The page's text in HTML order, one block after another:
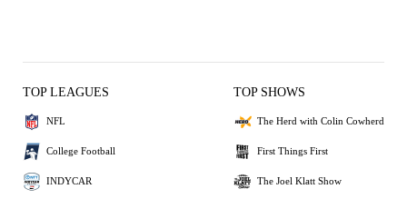
TOP LEAGUES
NFL
College Football
INDYCAR
TOP SHOWS
The Herd with Colin Cowherd
First Things First
The Joel Klatt Show